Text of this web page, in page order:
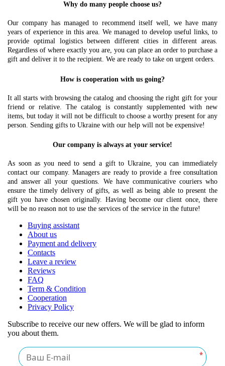
Why do many people choose us?
Our company has managed to recommend itself well, we have many
years of experience in this area. We managed to develop useful links, to
provide optimal logistics between different cities in different areas.
Regardless of where exactly you are, you can place an order to purchase a
gift and deliver it to the recipient. We are ready to take on urgent orders.
How is cooperation with us going?
It all starts with browsing the catalog and choosing the right gift for your
friend or relative. The catalog is constantly supplemented with new
items, but today it will not be difficult to choose a worthy present for any
person. Sending gifts to Ukraine with our help will not be expensive!
Our company is always at your service!
As soon as you need to send a gift to Ukraine, you can immediately
contact our company. Managers are ready to provide a free consultation
and answer all your questions. We have communicative couriers who
ensure the timely delivery of gifts, as well as being able to present the
gift you have chosen originally. Having become our client once, there
will be no reason not to use the services of the service in the future!
Buying assistant
About us
Payment and delivery
Contacts
Leave a review
Reviews
FAQ
Term & Condition
Cooperation
Privacy Policy
Subscribe to receive our new offers. We will be glad to inform
you about them.
*